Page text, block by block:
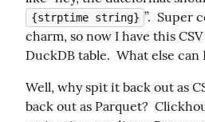
{strptime string} ”.  Super
charm, so now I have this
DuckDB table.  What else
Well, why spit it back out as
back out as Parquet?